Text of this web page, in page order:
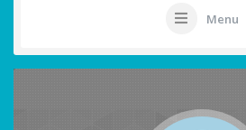
Menu